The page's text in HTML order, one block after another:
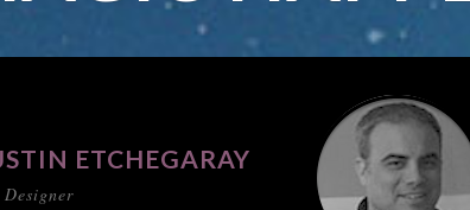
ETCHEGARAY